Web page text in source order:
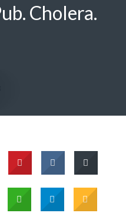
Cholera.